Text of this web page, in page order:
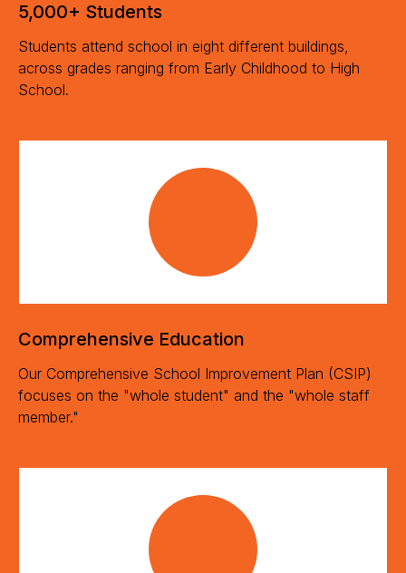
5,000+ Students
Students attend school in eight different buildings,
across grades ranging from Early Childhood to High
School.
Comprehensive Education
Our Comprehensive School Improvement Plan (CSIP)
focuses on the "whole student" and the "whole staff
member."